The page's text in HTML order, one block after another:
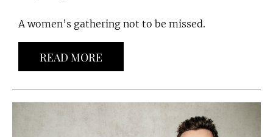
A women’s gathering not to be missed.
READ MORE